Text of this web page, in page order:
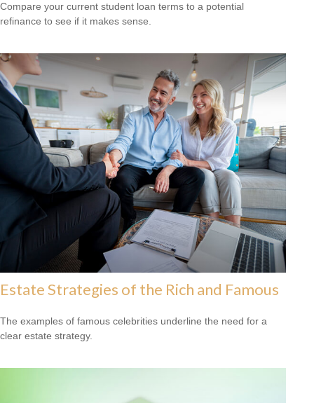
Compare your current student loan terms to a potential
refinance to see if it makes sense.
Estate Strategies of the Rich and Famous
The examples of famous celebrities underline the need for a
clear estate strategy.